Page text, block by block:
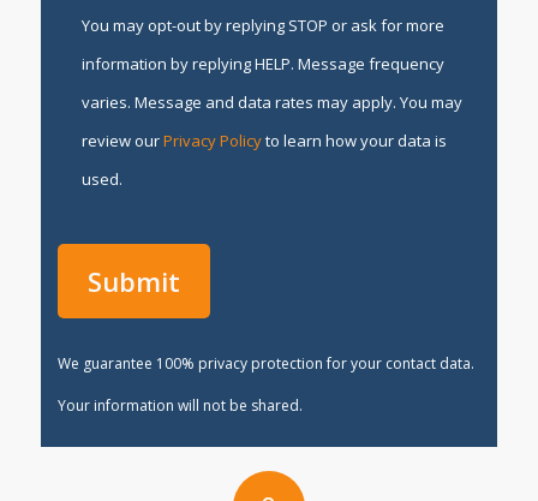
You may opt-out by replying STOP or ask for more
information by replying HELP. Message frequency
varies. Message and data rates may apply. You may
review ourPrivacy Policyto learn how your data is
used.
We guarantee 100% privacy protection for your contact data.
Your information will not be shared.